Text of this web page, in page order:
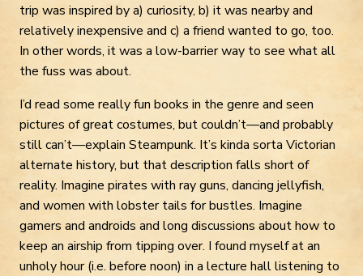
trip was inspired by a) curiosity, b) it was nearby and
relatively inexpensive and c) a friend wanted to go, too.
In other words, it was a low-barrier way to see what all
the fuss was about.
I’d read some really fun books in the genre and seen
pictures of great costumes, but couldn’t—and probably
still can’t—explain Steampunk. It’s kinda sorta Victorian
alternate history, but that description falls short of
reality. Imagine pirates with ray guns, dancing jellyfish,
and women with lobster tails for bustles. Imagine
gamers and androids and long discussions about how to
keep an airship from tipping over. I found myself at an
unholy hour (i.e. before noon) in a lecture hall listening to